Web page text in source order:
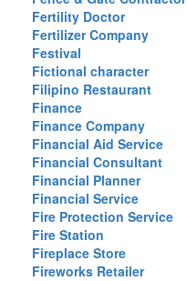
Fertility Doctor
Fertilizer Company
Festival
Fictional character
Filipino Restaurant
Finance
Finance Company
Financial Aid Service
Financial Consultant
Financial Planner
Financial Service
Fire Protection Service
Fire Station
Fireplace Store
Fireworks Retailer